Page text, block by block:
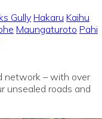
Gully Hakaru Kaihu
Maungaturoto Pahi
network – with over
unsealed roads and